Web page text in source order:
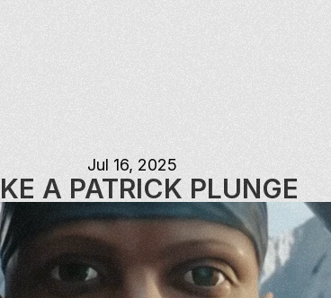
Jul 16, 2025
A PATRICK PLUNGE